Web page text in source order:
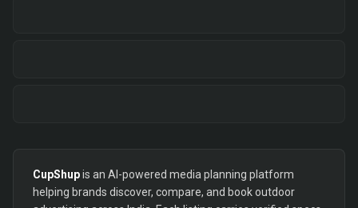
CupShupis an AI-powered media planning platform
helping brands discover, compare, and book outdoor